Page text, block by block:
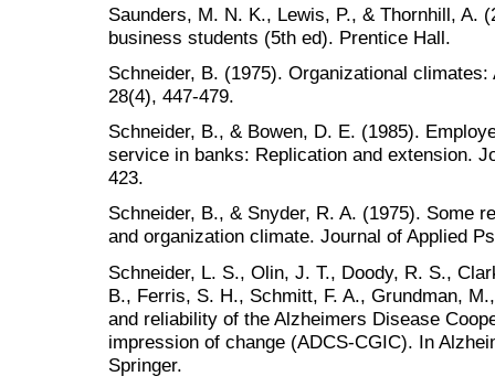
Saunders, M. N. K., Lewis, P., & Thornhill, A.
business students (5th ed). Prentice Hall.
Schneider, B. (1975). Organizational
28(4), 447-479.
Schneider, B., & Bowen, D. E. (1985).
service in banks: Replication and extension.
423.
Schneider, B., & Snyder, R. A. (1975). Some
and organization climate. Journal of Applied
Schneider, L. S., Olin, J. T., Doody, R. S.,
B., Ferris, S. H., Schmitt, F. A., Grundman,
and reliability of the Alzheimers Disease
impression of change (ADCS-CGIC). In
Springer.